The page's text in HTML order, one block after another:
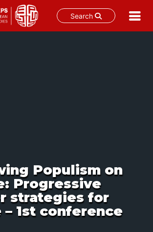
Search
Populism on
Progressive
strategies for
– 1st conference